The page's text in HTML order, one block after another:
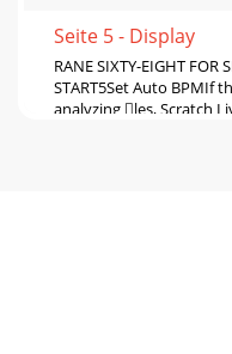
Seite 5 - Display
RANE SIXTY-EIGHT FOR
START5Set Auto BPMIf
analyzing les, Scratch